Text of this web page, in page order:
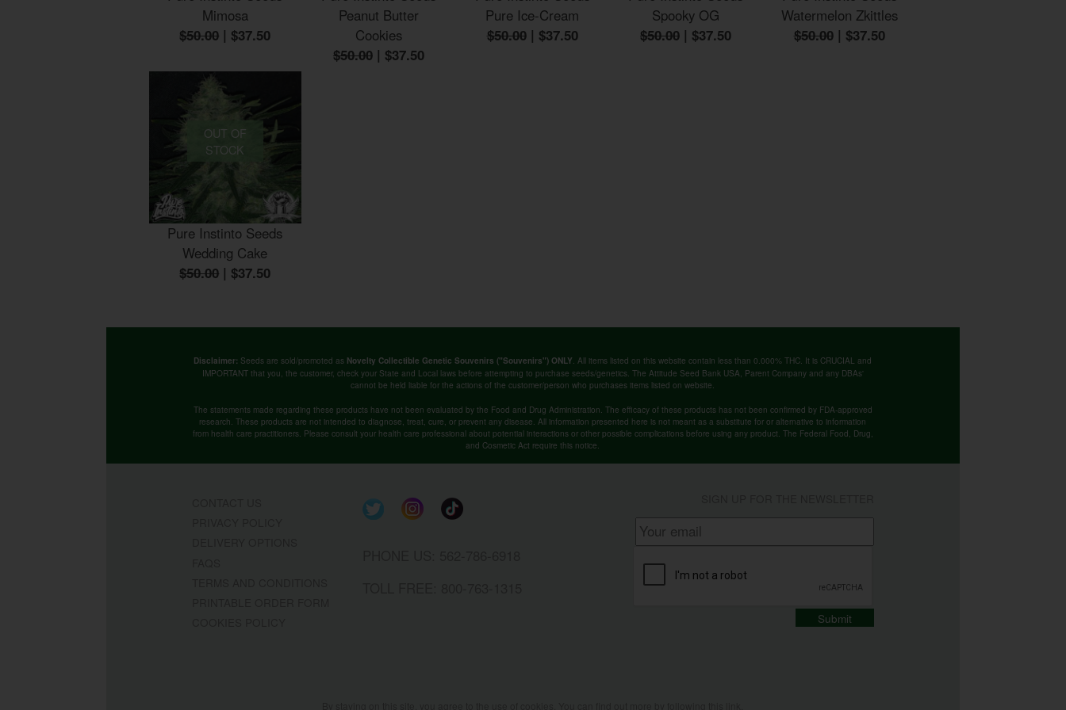
Mimosa
$50.00 | $37.50
Peanut Butter
Cookies
$50.00 | $37.50
Pure Ice-Cream
$50.00 | $37.50
Spooky OG
$50.00 | $37.50
Watermelon Zkittles
$50.00 | $37.50
OUT OF
STOCK
Pure Instinto Seeds
Wedding Cake
$50.00 | $37.50
Disclaimer: Seeds are sold/promoted as Novelty Collectible Genetic Souvenirs ("Souvenirs") ONLY. All items listed on this website contain less than 0.000% THC. It is CRUCIAL and
IMPORTANT that you, the customer, check your State and Local laws before attempting to purchase seeds/genetics. The Attitude Seed Bank USA, Parent Company and any DBAs'
cannot be held liable for the actions of the customer/person who purchases items listed on website.
The statements made regarding these products have not been evaluated by the Food and Drug Administration. The efficacy of these products has not been confirmed by FDA-approved
research. These products are not intended to diagnose, treat, cure, or prevent any disease. All information presented here is not meant as a substitute for or alternative to information
from health care practitioners. Please consult your health care professional about potential interactions or other possible complications before using any product. The Federal Food, Drug,
and Cosmetic Act require this notice.
Submit